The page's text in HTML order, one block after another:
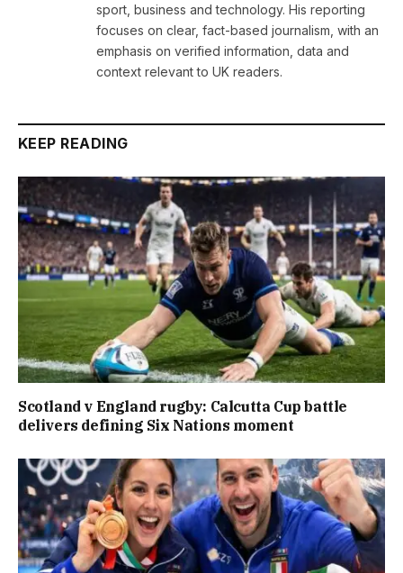
sport, business and technology. His reporting
focuses on clear, fact-based journalism, with an
emphasis on verified information, data and
context relevant to UK readers.
KEEP READING
Scotland v England rugby: Calcutta Cup battle
delivers defining Six Nations moment